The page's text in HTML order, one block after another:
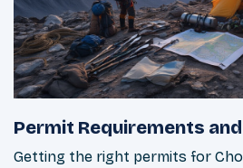
Permit Requirements
Getting the right permits for